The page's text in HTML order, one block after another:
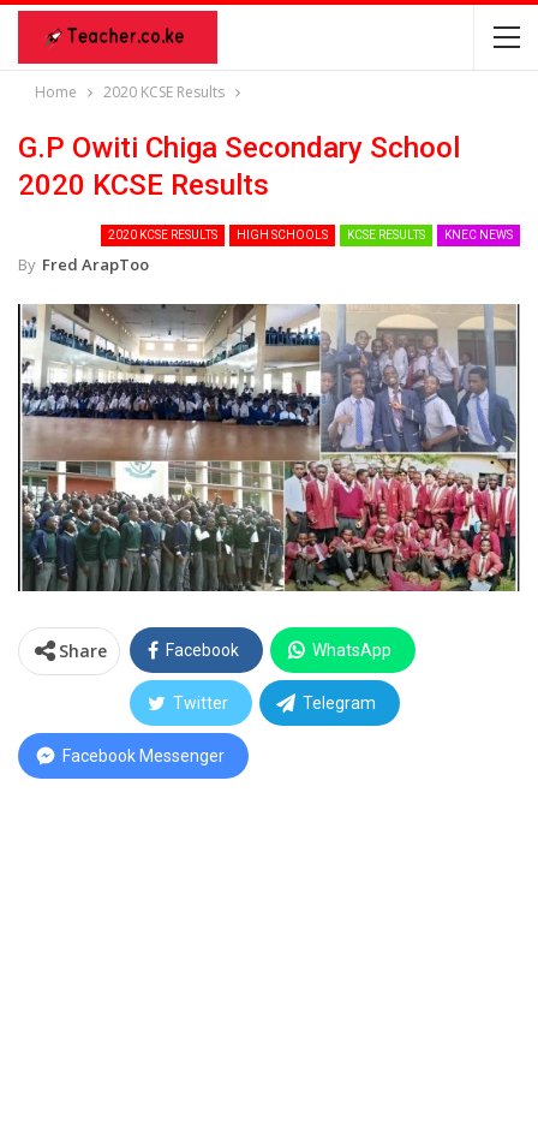
Home 2020 KCSE Results
G.P Owiti Chiga Secondary School
2020 KCSE Results
2020 KCSE RESULTS HIGH SCHOOLS KCSE RESULTS KNEC NEWS
By Fred ArapToo
Share Facebook WhatsApp
Twitter Telegram
Facebook Messenger